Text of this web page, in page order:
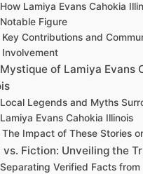
How Lamiya Evans Cahokia
Notable Figure
Key Contributions and
Involvement
of Lamiya Evans
Local Legends and Myths
Lamiya Evans Cahokia Illinois
The Impact of These Stories
vs. Fiction: Unveiling the
Separating Verified Facts from